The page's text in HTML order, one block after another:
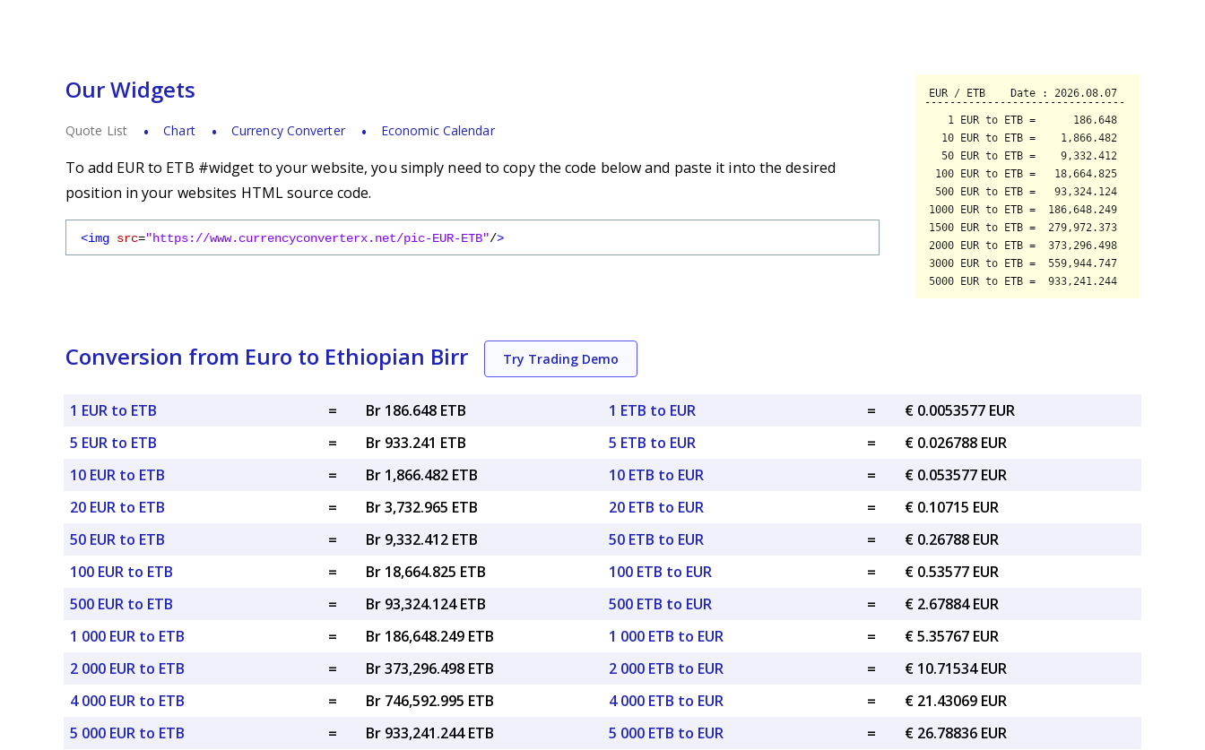
Our Widgets
Quote List Chart Currency Converter Economic Calendar
To add EUR to ETB #widget to your website, you simply need to copy the code below and paste it into the desired
position in your websites HTML source code.
<img src="https://www.currencyconverterx.net/pic-EUR-ETB"/>
Conversion from Euro to Ethiopian Birr Try Trading Demo
1 EUR to ETB =
Br 186.648 ETB
5 EUR to ETB
=
Br 933.241 ETB
10 EUR to ETB
=
Br 1,866.482 ETB
20 EUR to ETB
=
Br 3,732.965 ETB
50 EUR to ETB
=
Br 9,332.412 ETB
100 EUR to ETB
=
Br 18,664.825 ETB
500 EUR to ETB
=
Br 93,324.124 ETB
1 000 EUR to ETB
=
Br 186,648.249 ETB
2 000 EUR to ETB
=
Br 373,296.498 ETB
4 000 EUR to ETB
=
Br 746,592.995 ETB
5 000 EUR to ETB
= Br 933,241.244 ETB
1 ETB to EUR =
€ 0.0053577 EUR
5 ETB to EUR
=
€ 0.026788 EUR
10 ETB to EUR
=
€ 0.053577 EUR
20 ETB to EUR
=
€ 0.10715 EUR
50 ETB to EUR
=
€ 0.26788 EUR
100 ETB to EUR
=
€ 0.53577 EUR
500 ETB to EUR
=
€ 2.67884 EUR
1 000 ETB to EUR
=
€ 5.35767 EUR
2 000 ETB to EUR
=
€ 10.71534 EUR
4 000 ETB to EUR
=
€ 21.43069 EUR
5 000 ETB to EUR
= € 26.78836 EUR